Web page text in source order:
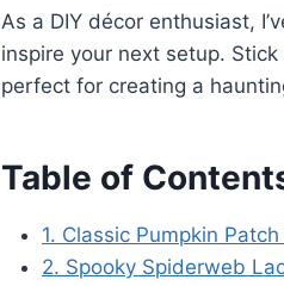
As a DIY décor enthusiast,
inspire your next setup.
perfect for creating a
Table of
1. Classic Pumpkin
2. Spooky Spiderweb